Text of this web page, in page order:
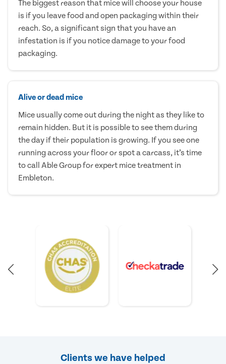
The biggest reason that mice will choose your house
is if you leave food and open packaging within their
reach. So, a significant sign that you have an
infestation is if you notice damage to your food
packaging.
Alive or dead mice
Mice usually come out during the night as they like to
remain hidden. But it is possible to see them during
the day if their population is growing. If you see one
running across your floor or spot a carcass, it’s time
to call Able Group for expert mice treatment in
Embleton.
Clients we have helped